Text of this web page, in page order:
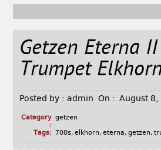
Getzen Eterna
Trumpet
Posted by : admin On : August 8,
Category
:
getzen
Tags:
700s, elkhorn, eterna, getzen,